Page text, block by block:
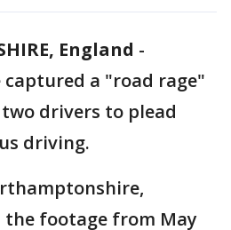
England -
captured a "road rage"
drivers to plead
driving.
the footage from May